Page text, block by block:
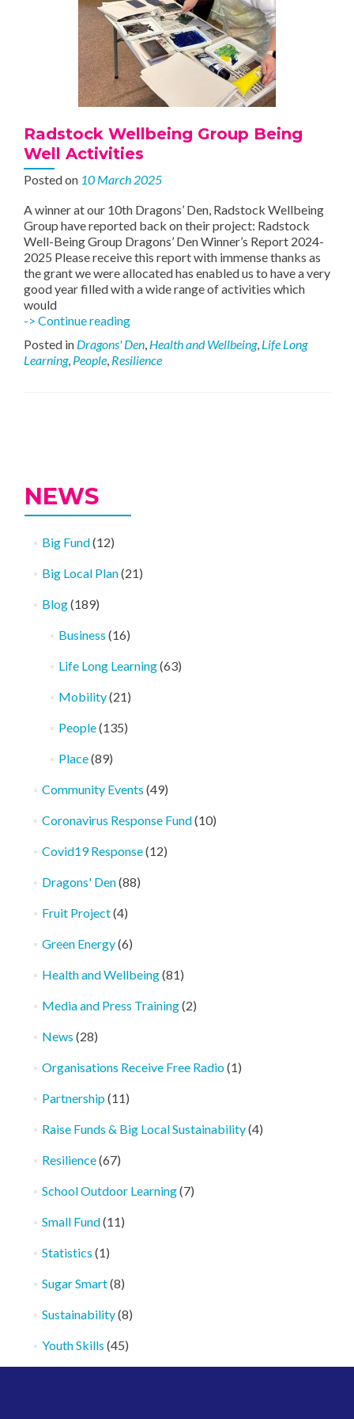
Radstock Wellbeing Group Being
Well Activities
Posted on 10 March 2025
A winner at our 10th Dragons’ Den, Radstock Wellbeing
Group have reported back on their project: Radstock
Well-Being Group Dragons’ Den Winner’s Report 2024-
2025 Please receive this report with immense thanks as
the grant we were allocated has enabled us to have a very
good year filled with a wide range of activities which
would
-> Continue readingRadstock
Group
Being
Posted in Dragons' Den, Health and Wellbeing, Life Long
Learning, People, Resilience
NEWS
Big Fund(12)
Big Local Plan(21)
Blog(189)
Business (16)
Life Long Learning(63)
Mobility(21)
People(135)
Place(89)
Community Events (49)
Coronavirus Response Fund(10)
Covid19 Response(12)
Dragons' Den(88)
Fruit Project(4)
Green Energy(6)
Health and Wellbeing(81)
Media and Press Training(2)
News (28)
Organisations Receive Free Radio(1)
Partnership(11)
Raise Funds & Big Local Sustainability(4)
Resilience(67)
School Outdoor Learning(7)
Small Fund(11)
Statistics (1)
Sugar Smart(8)
Sustainability(8)
Youth Skills (45)